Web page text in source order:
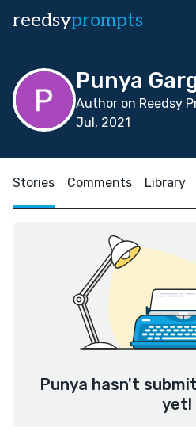
reedsyprompts
Punya
Author on Reedsy
Jul, 2021
Stories Comments Library
Punya hasn't
yet!